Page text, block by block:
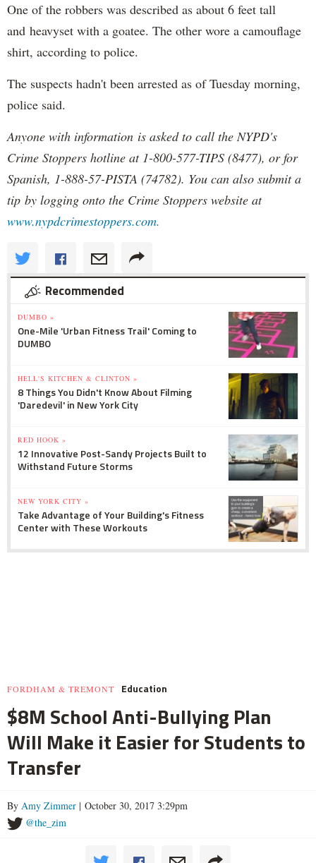
One of the robbers was described as about 6 feet tall
and heavyset with a goatee. The other wore a camouflage
shirt, according to police.
The suspects hadn't been arrested as of Tuesday morning,
police said.
Anyone with information is asked to call the NYPD's
Crime Stoppers hotline at 1-800-577-TIPS (8477), or for
Spanish, 1-888-57-PISTA (74782). You can also submit a
tip by logging onto the Crime Stoppers website at
www.nypdcrimestoppers.com.
Recommended
DUMBO »
One-Mile 'Urban Fitness Trail' Coming to
DUMBO
HELL'S KITCHEN & CLINTON »
8 Things You Didn't Know About Filming
'Daredevil' in New York City
RED HOOK »
12 Innovative Post-Sandy Projects Built to
Withstand Future Storms
NEW YORK CITY »
Take Advantage of Your Building's Fitness
Center with These Workouts
FORDHAM & TREMONT Education
$8M School Anti-Bullying Plan
Will Make it Easier for Students to
Transfer
By Amy Zimmer | October 30, 2017 3:29pm
@the_zim